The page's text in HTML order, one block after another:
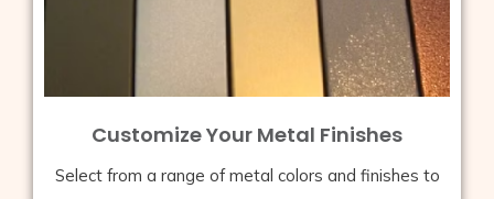
Customize Your Metal Finishes
Select from a range of metal colors and finishes to